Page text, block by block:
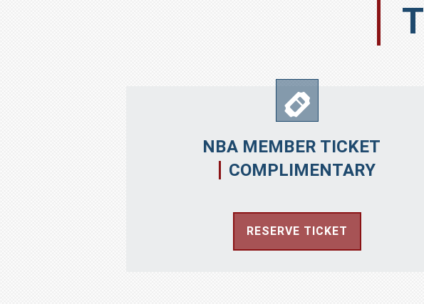
NBA MEMBER TICKET
COMPLIMENTARY
RESERVE TICKET